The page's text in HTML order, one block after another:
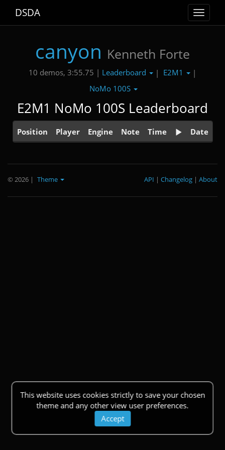
Toggle
DSDA
canyon Kenneth Forte
10 demos, 3:55.75 | Leaderboard | E2M1
|
NoMo 100S
E2M1 NoMo 100S Leaderboard
Position Player Engine Note Time Date
This website uses cookies strictly to save your chosen
theme and any other view user preferences.
Accept
© 2026 | Theme About
|
Changelog
|
API